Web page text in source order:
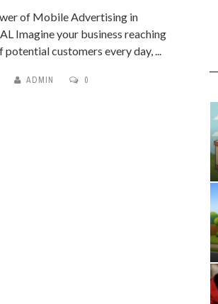
of Mobile Advertising in
Imagine your business reaching
potential customers every day, ...
ADMIN 0